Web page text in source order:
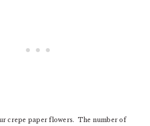
crepe paper flowers. The number of